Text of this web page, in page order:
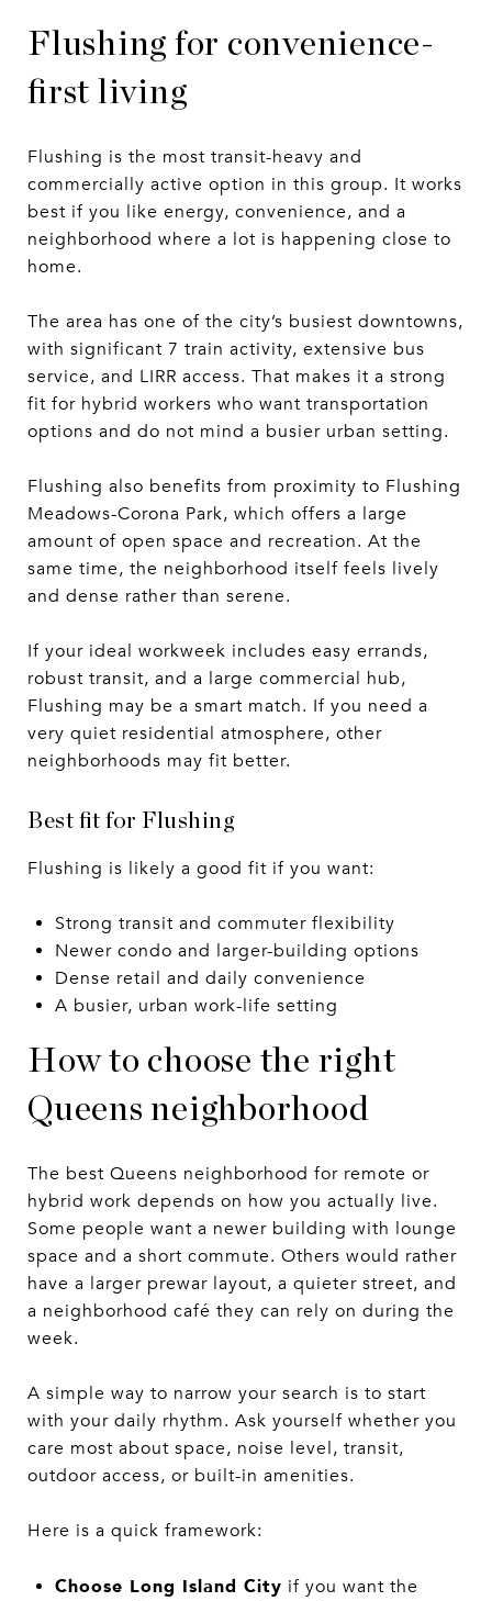
Flushing for convenience-
first living
Flushing is the most transit-heavy and
commercially active option in this group. It works
best if you like energy, convenience, and a
neighborhood where a lot is happening close to
home.
The area has one of the city’s busiest downtowns,
with significant 7 train activity, extensive bus
service, and LIRR access. That makes it a strong
fit for hybrid workers who want transportation
options and do not mind a busier urban setting.
Flushing also benefits from proximity to Flushing
Meadows-Corona Park, which offers a large
amount of open space and recreation. At the
same time, the neighborhood itself feels lively
and dense rather than serene.
If your ideal workweek includes easy errands,
robust transit, and a large commercial hub,
Flushing may be a smart match. If you need a
very quiet residential atmosphere, other
neighborhoods may fit better.
Best fit for Flushing
Flushing is likely a good fit if you want:
Strong transit and commuter flexibility
Newer condo and larger-building options
Dense retail and daily convenience
A busier, urban work-life setting
How to choose the right
Queens neighborhood
The best Queens neighborhood for remote or
hybrid work depends on how you actually live.
Some people want a newer building with lounge
space and a short commute. Others would rather
have a larger prewar layout, a quieter street, and
a neighborhood café they can rely on during the
week.
A simple way to narrow your search is to start
with your daily rhythm. Ask yourself whether you
care most about space, noise level, transit,
outdoor access, or built-in amenities.
Here is a quick framework:
Choose Long Island City if you want the